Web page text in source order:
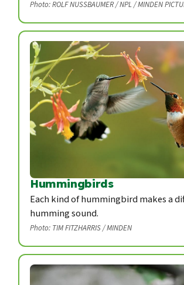
Photo: ROLF NUSSBAUMER / NPL / MINDEN
Hummingbirds
Each kind of hummingbird makes a
humming sound.
Photo: TIM FITZHARRIS / MINDEN